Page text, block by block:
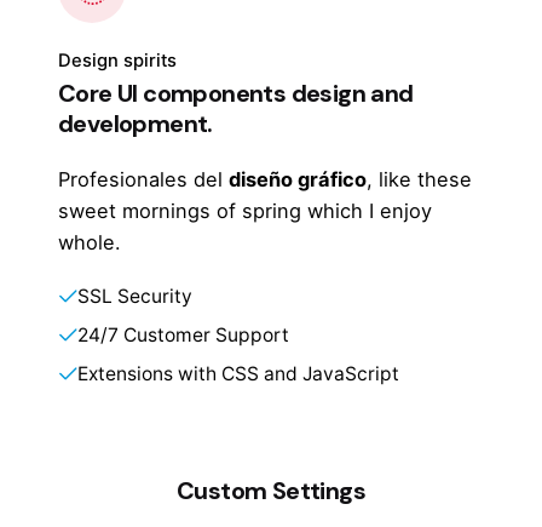
Design spirits
Core UI components design and
development.
Profesionales del diseño gráfico, like these
sweet mornings of spring which I enjoy
whole.
SSL Security
24/7 Customer Support
Extensions with CSS and JavaScript
Custom Settings